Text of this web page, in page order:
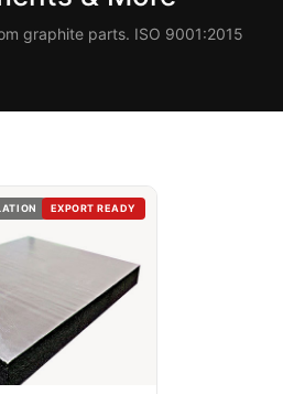
graphite parts. ISO 9001:2015
EXPORT READY